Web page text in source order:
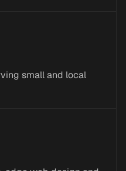
small and local